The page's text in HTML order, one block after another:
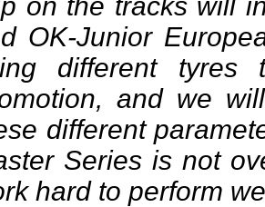
OK-Junior
different
and we
different
Series is not
hard to perform